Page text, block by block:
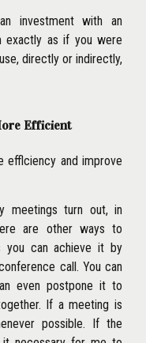
investment with an
exactly as if you were
directly or indirectly,
Efficient
efflciency and improve
meetings turn out, in
are other ways to
you can achieve it by
call. You can
even postpone it to
If a meeting is
possible. If the